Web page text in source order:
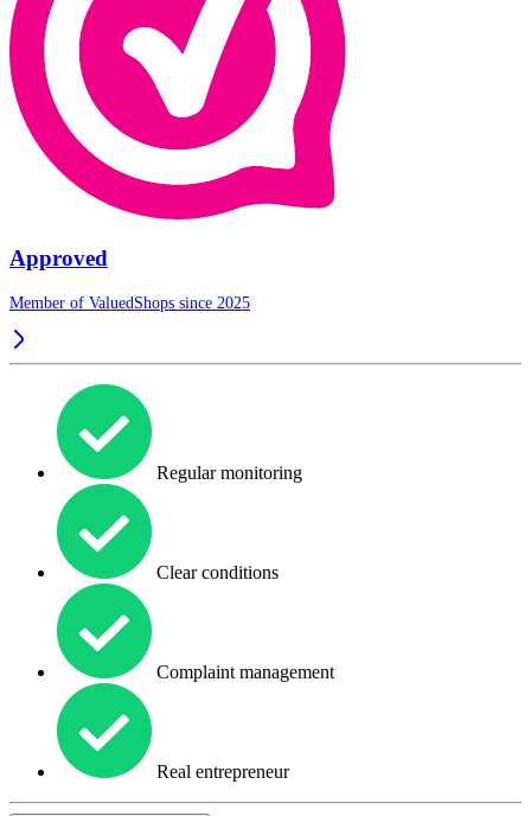
Approved
Member of ValuedShops since 2025
Regular monitoring
Clear conditions
Complaint management
Real entrepreneur